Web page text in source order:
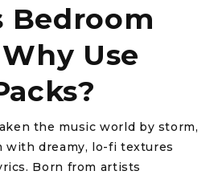
Bedroom
Use
the music world by storm,
with dreamy, lo-fi textures
Born from artists